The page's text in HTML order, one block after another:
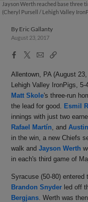
Jayson Werth reached base three
(Cheryl Pursell / Lehigh Valley
By Eric Gallanty
August 23, 2017
Facebook
X
EmailCopy
Allentown, PA (August
Lehigh Valley IronPigs,
Matt Skole's three-run
the lead for good. Esmil
innings with just two
Rafael Martín , and
in the win, a new Chiefs
walk andJayson Werth
in each's third game of
Syracuse (50-80) entered
Brandon Snyder led off
Bergjans . Werth was